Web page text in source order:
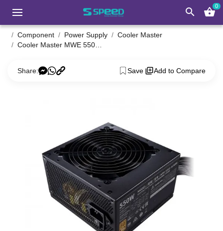
search shopping_basket0
Component Power Supply
Cooler Master
Share: Save Add to Compare